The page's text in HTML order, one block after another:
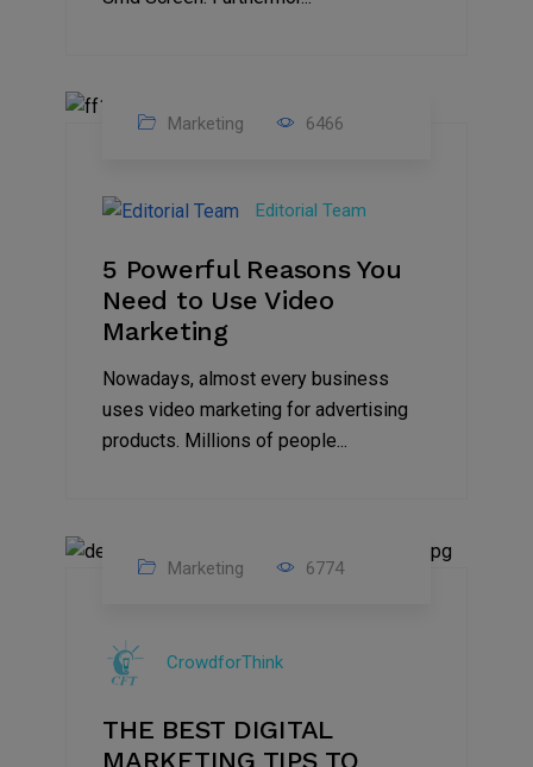
Aug
2022
Marketing 6466
Editorial Team
5 Powerful Reasons You
Need to Use Video
Marketing
Nowadays, almost every business
uses video marketing for advertising
products. Millions of people...
2022
Marketing 6774
CrowdforThink
THE BEST DIGITAL
MARKETING TIPS TO